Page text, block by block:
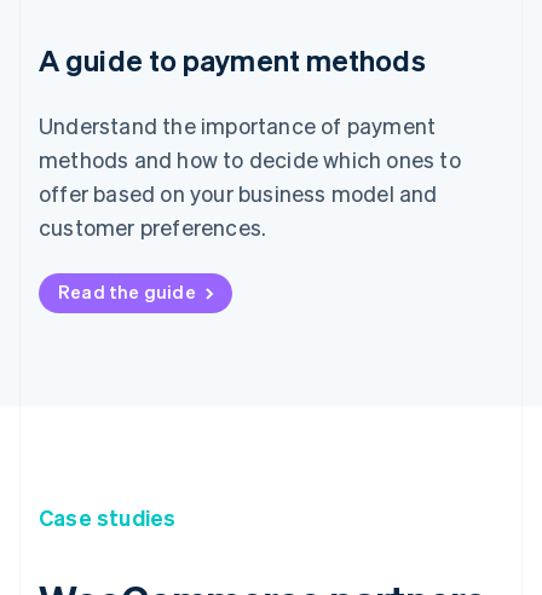
A guide to payment methods
Understand the importance of payment
methods and how to decide which ones to
offer based on your business model and
customer preferences.
Read the guide
Case studies